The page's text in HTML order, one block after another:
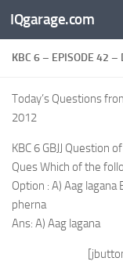
Skip to content
IQgarage.com
KBC 6 – EPISODE 42 –
Today’s Questions
2012
KBC 6 GBJJ Question
Ques Which of the
Option : A) Aag lagana
pherna
Ans: A) Aag lagana